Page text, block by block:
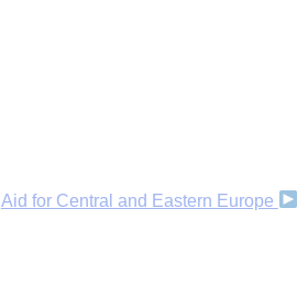
Aid for Central and Eastern Europe